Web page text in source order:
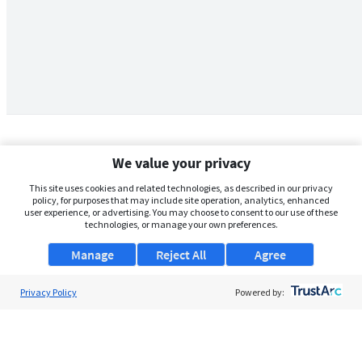
We value your privacy
This site uses cookies and related technologies, as described in our privacy
policy, for purposes that may include site operation, analytics, enhanced
user experience, or advertising. You may choose to consent to our use of these
technologies, or manage your own preferences.
Manage Agree
Reject All
Privacy Policy Powered by: